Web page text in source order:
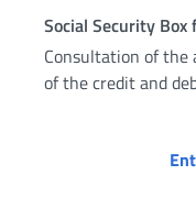
Social Security
Consultation of the
of the credit and